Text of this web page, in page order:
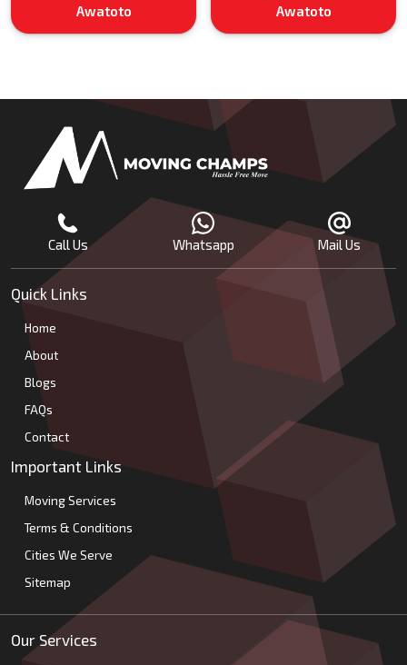
Awatoto
Awatoto
Call Us Whatsapp Mail Us
Quick Links
Home
About
Blogs
FAQs
Contact
Important Links
Moving Services
Terms & Conditions
Cities We Serve
Sitemap
Our Services